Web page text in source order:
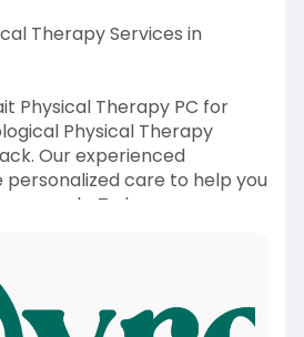
Therapy Services in
Physical Therapy PC for
Physical Therapy
Our experienced
care to help you
goals. To know more
us at +1 631-602-
neurological